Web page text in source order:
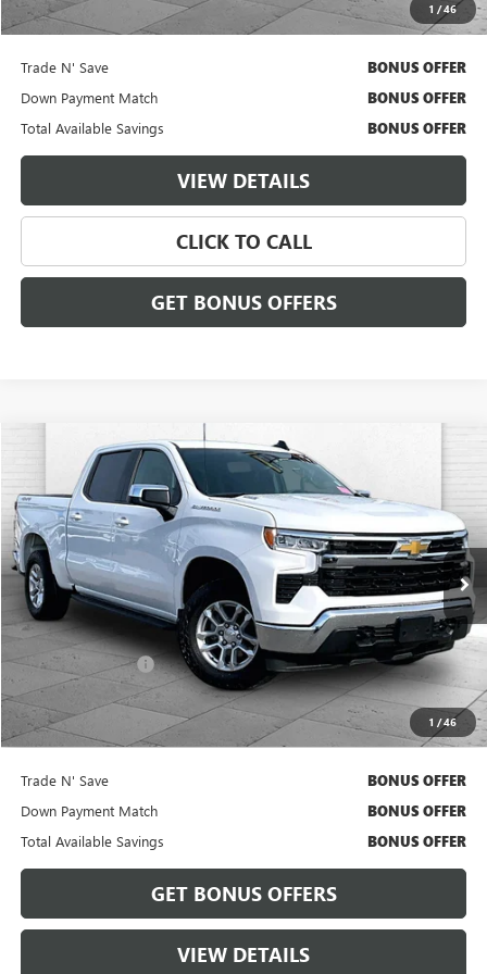
1 /46
Additional Bonus Offers
Trade N' Save BONUS OFFER
Down Payment Match BONUS OFFER
Total Available Savings BONUS OFFER
VIEW DETAILS
CLICK TO CALL
GET BONUS OFFERS
1 /46
2023CHEVROLET SILVERADO 1500LT
VIN:3GCUDDE87PG249980Stock:A11562AModel:CK10543
72,043 mi Ext. Int.
$33,006
CABLE DAHMER PRICE
Less
Retail Price $32,386
Administrative Fee $620
Cable Dahmer Price $33,006
Bonus Offers
Trade N' Save BONUS OFFER
Down Payment Match BONUS OFFER
Total Available Savings BONUS OFFER
GET BONUS OFFERS
VIEW DETAILS
Compare Vehicle